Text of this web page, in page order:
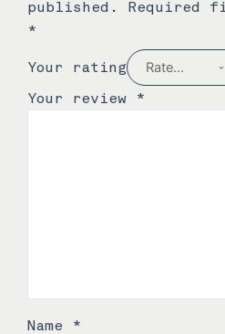
published.
Required
*
Your rating
Your review
*
Name *